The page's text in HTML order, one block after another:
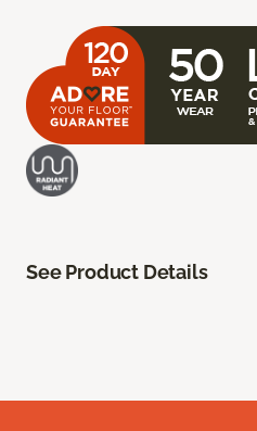
See Product Details